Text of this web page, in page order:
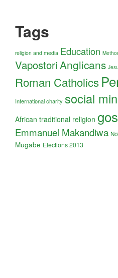
Tags
religion and media Education
VapostoriAnglicans
Roman Catholics
International charity social
African traditional religion
Emmanuel Makandiwa
Mugabe Elections 2013